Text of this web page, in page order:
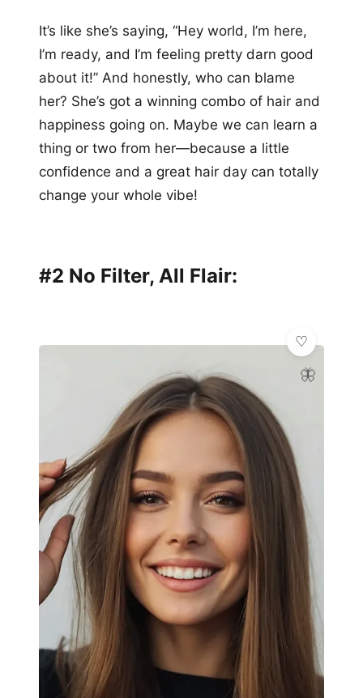
It’s like she’s saying, “Hey world, I’m here,
I’m ready, and I’m feeling pretty darn good
about it!” And honestly, who can blame
her? She’s got a winning combo of hair and
happiness going on. Maybe we can learn a
thing or two from her—because a little
confidence and a great hair day can totally
change your whole vibe!
#2 No Filter, All Flair:
🦋